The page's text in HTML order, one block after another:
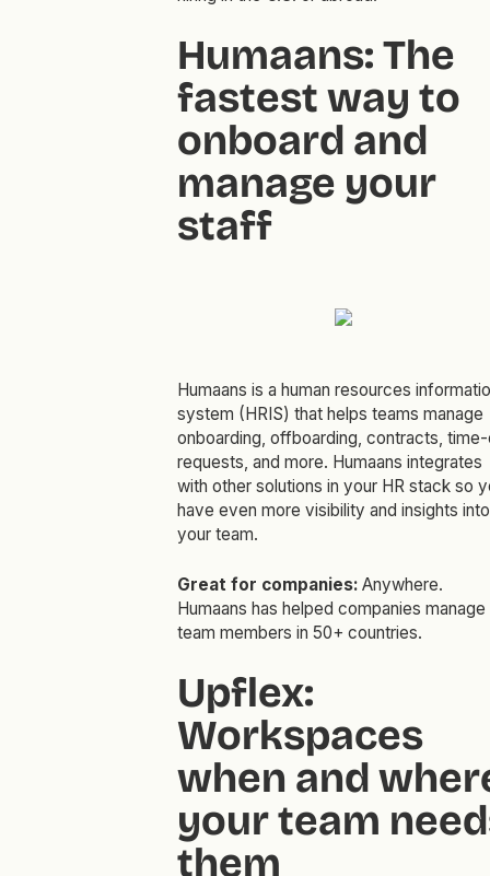
Humaans: The
fastest way to
onboard and
manage your
staff
Humaans is a human resources
system (HRIS) that helps teams manage
onboarding, offboarding, contracts,
requests, and more. Humaans integrates
with other solutions in your HR stack so
have even more visibility and insights into
your team.
Great for companies: Anywhere.
Humaans has helped companies manage
team members in 50+ countries.
Upflex:
Workspaces
when and
your team
them